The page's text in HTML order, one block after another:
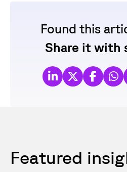
Found this
Share it with
Featured